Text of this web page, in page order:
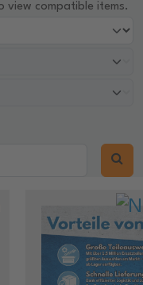
view compatible items.